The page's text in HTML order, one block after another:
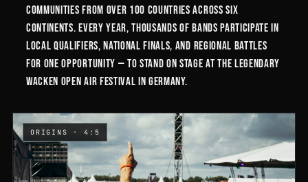
communities from over 100 countries across six
continents. Every year, thousands of bands participate in
local qualifiers, national finals, and regional battles
for one opportunity — to stand on stage at the legendary
Wacken Open Air festival in Germany.
ORIGINS · 4:5